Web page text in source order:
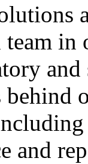
in
and